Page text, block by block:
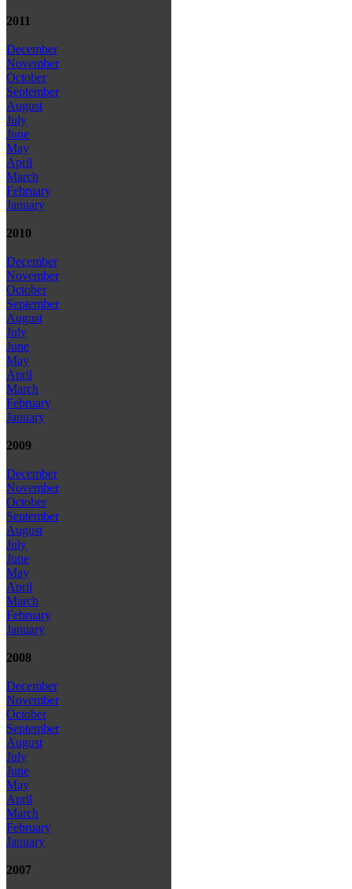
2011
December
November
October
September
August
July
June
May
April
March
February
January
2010
December
November
October
September
August
July
June
May
April
March
February
January
2009
December
November
October
September
August
July
June
May
April
March
February
January
2008
December
November
October
September
August
July
June
May
April
March
February
January
2007